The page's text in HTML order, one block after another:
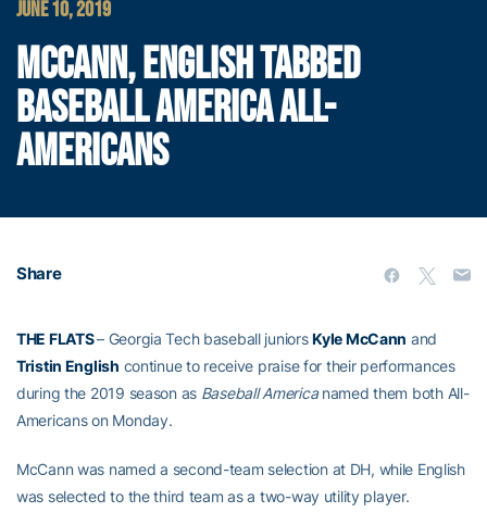
JUNE 10, 2019
MCCANN, ENGLISH TABBED
BASEBALL AMERICA ALL-
AMERICANS
Share
THE FLATS– Georgia Tech baseball juniorsKyle McCann and
Tristin English continue to receive praise for their performances
during the 2019 season as Baseball Americanamed them both All-
Americans on Monday.
McCann was named a second-team selection at DH, while English
was selected to the third team as a two-way utility player.